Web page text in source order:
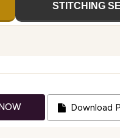
STITCHING
Download